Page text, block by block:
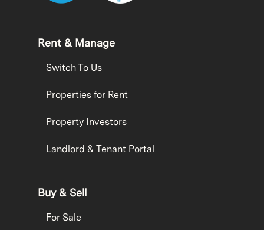
Rent & Manage
Switch To Us
Properties for Rent
Property Investors
Landlord & Tenant Portal
Buy & Sell
For Sale